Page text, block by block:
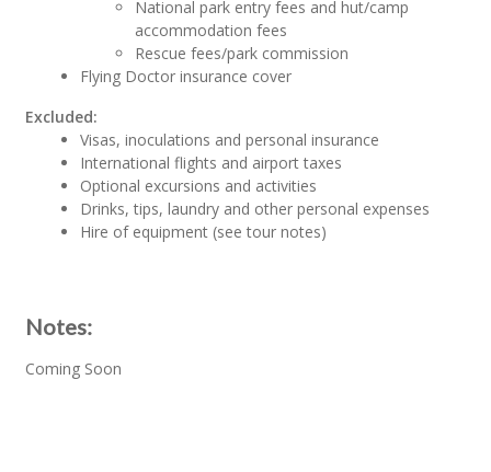
National park entry fees and hut/camp
accommodation fees
Rescue fees/park commission
Flying Doctor insurance cover
Excluded:
Visas, inoculations and personal insurance
International flights and airport taxes
Optional excursions and activities
Drinks, tips, laundry and other personal expenses
Hire of equipment (see tour notes)
Notes:
Coming Soon